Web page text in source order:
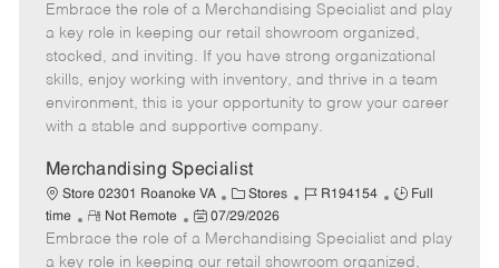
t
e
g
o
r
y
b
I
d
b
T
y
p
e
e
m
o
t
e
o
s
t
e
d
D
t
Embrace the role of a Merchandising Specialist and play
a key role in keeping our retail showroom organized,
stocked, and inviting. If you have strong organizational
skills, enjoy working with inventory, and thrive in a team
environment, this is your opportunity to grow your career
with a stable and supportive company.
Merchandising Specialist
Store 02301 Roanoke VA
C
a
t
e
Stores
J
b
I
R194154
J
b
T
Full
time
R
e
m
Not Remote
P
o
s
07/29/2026
Embrace the role of a Merchandising Specialist and play
a key role in keeping our retail showroom organized,